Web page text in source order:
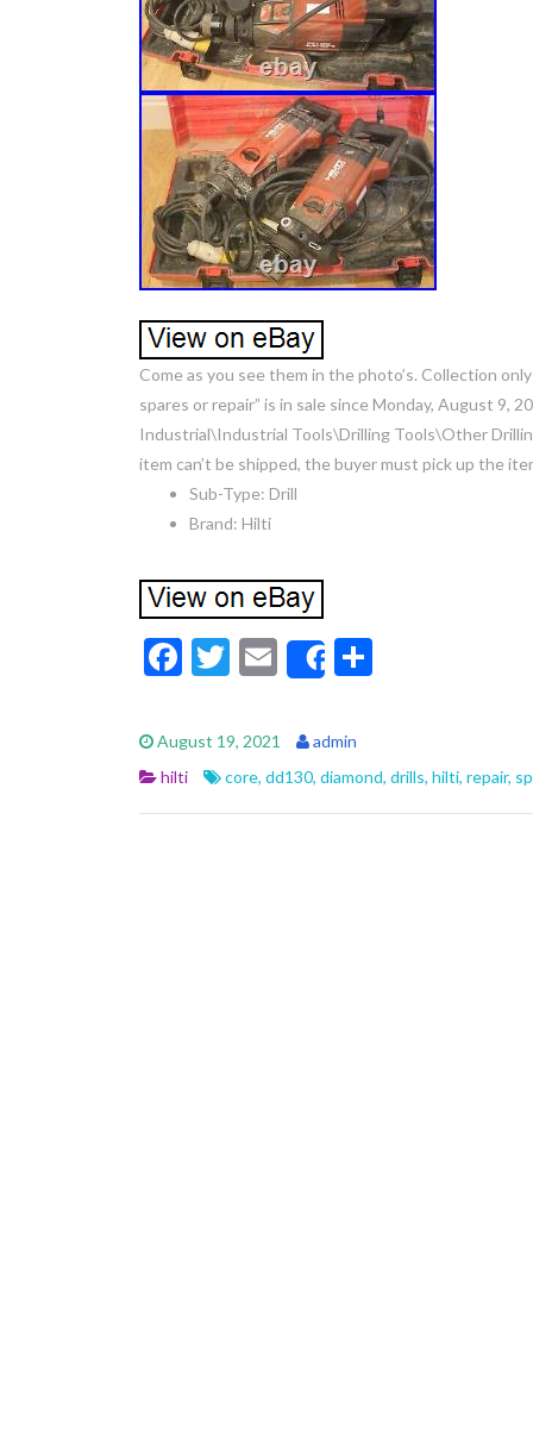
Come as you see them in the photo’s. Collection
spares or repair” is in sale since Monday, August 9,
Industrial\Industrial Tools\Drilling Tools\Other
item can’t be shipped, the buyer must pick up the
Sub-Type: Drill
Brand: Hilti
F
e
b
o
T
itt
er
E
m
ai
l
Share
e
August 19, 2021
admin
hilti
core, dd130, diamond, drills, hilti, repair,